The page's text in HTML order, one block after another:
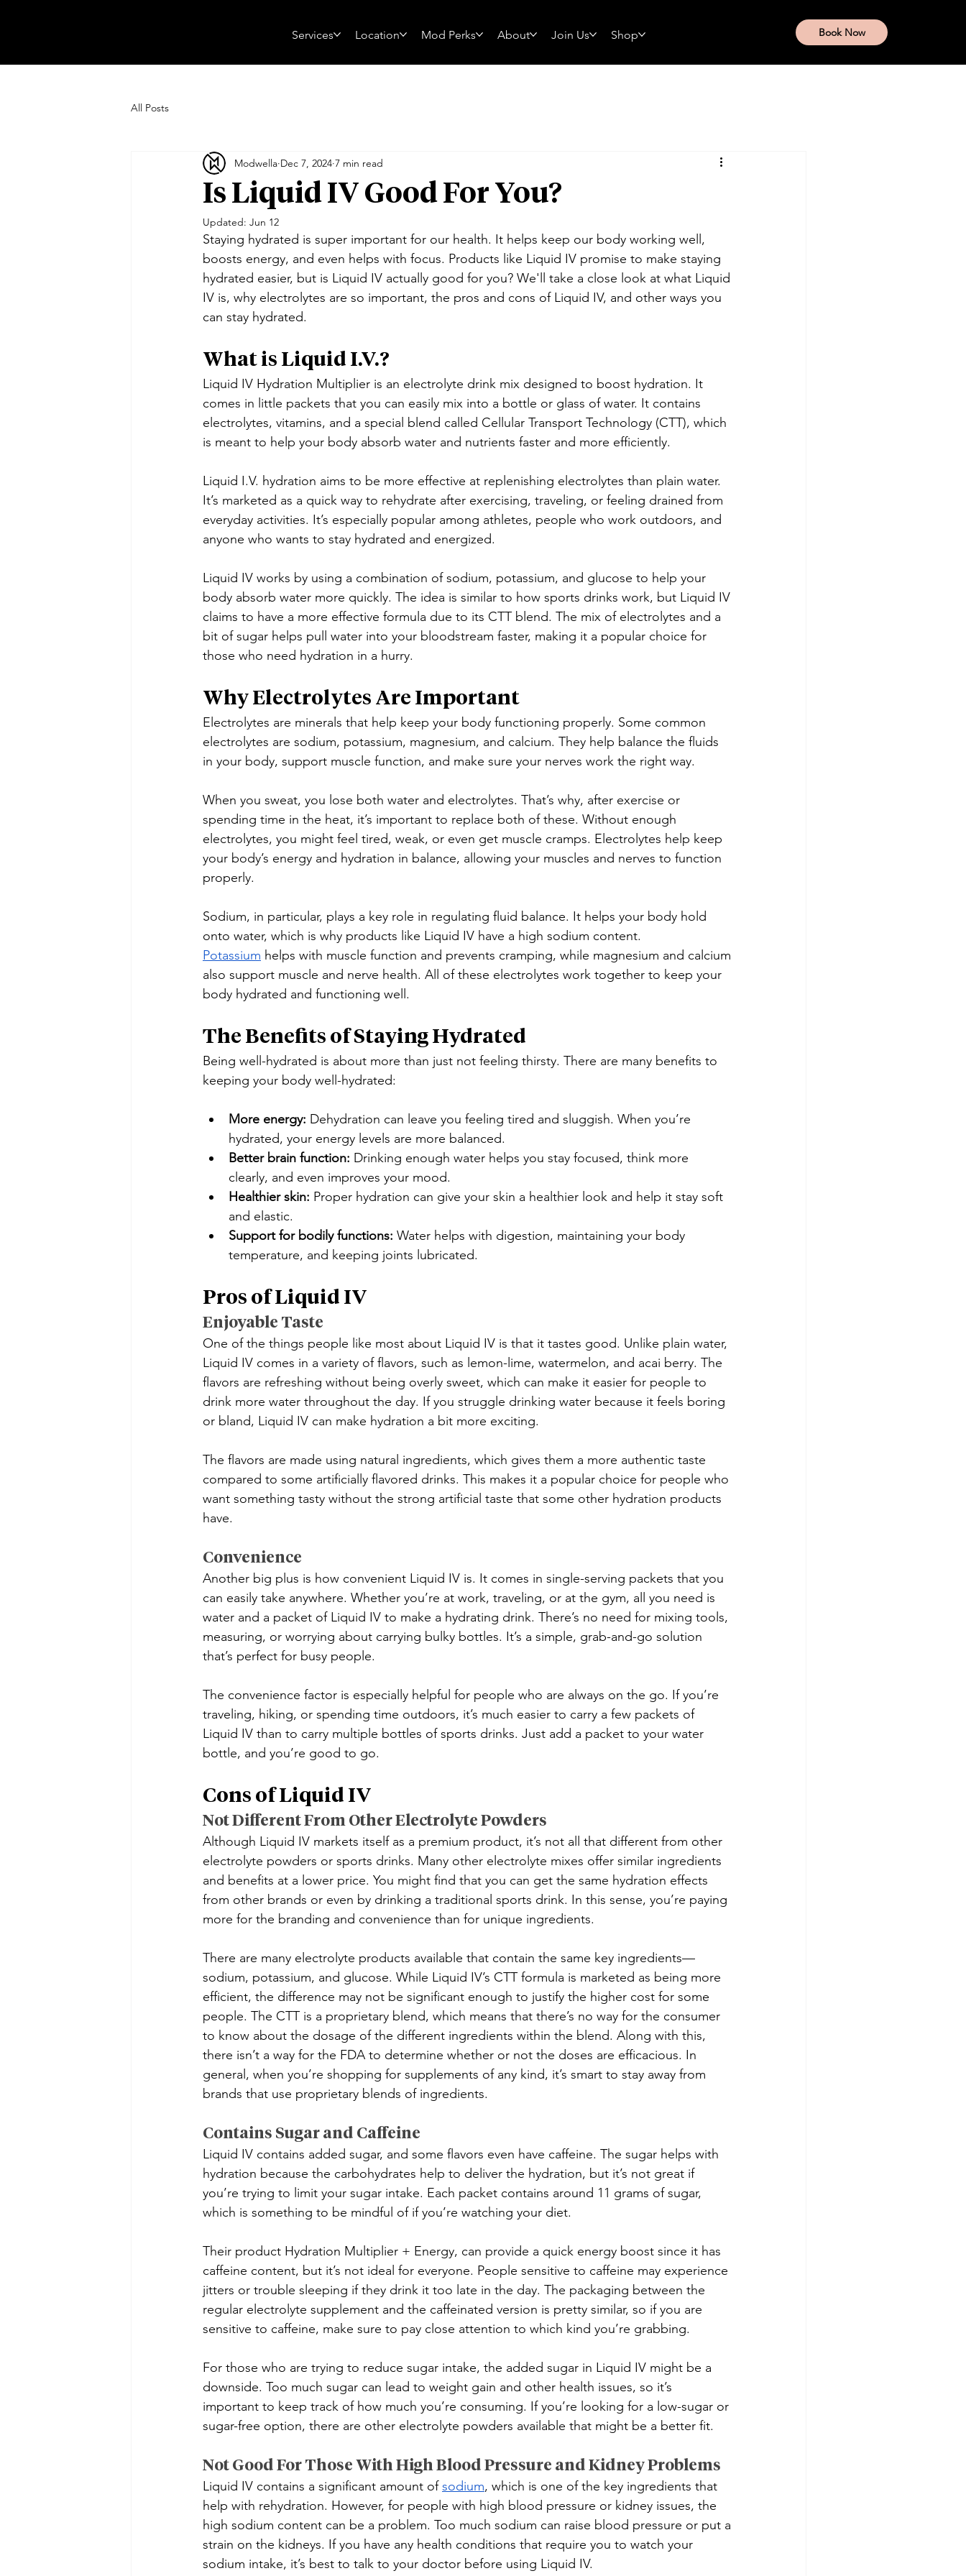
Book Now
Services Location Mod Perks About Join Us Shop
All Posts
Is Liquid IV Good For You?
Modwella Dec 7, 2024 7 min read
Updated: Jun 12
Staying hydrated is super important for our health. It helps keep our body working well,
boosts energy, and even helps with focus. Products like Liquid IV promise to make staying
hydrated easier, but is Liquid IV actually good for you? We'll take a close look at what Liquid
IV is, why electrolytes are so important, the pros and cons of Liquid IV, and other ways you
can stay hydrated.
What is Liquid I.V.?
Liquid IV Hydration Multiplier is an electrolyte drink mix designed to boost hydration. It
comes in little packets that you can easily mix into a bottle or glass of water. It contains
electrolytes, vitamins, and a special blend called Cellular Transport Technology (CTT), which
is meant to help your body absorb water and nutrients faster and more efficiently.
Liquid I.V. hydration aims to be more effective at replenishing electrolytes than plain water.
It’s marketed as a quick way to rehydrate after exercising, traveling, or feeling drained from
everyday activities. It’s especially popular among athletes, people who work outdoors, and
anyone who wants to stay hydrated and energized.
Liquid IV works by using a combination of sodium, potassium, and glucose to help your
body absorb water more quickly. The idea is similar to how sports drinks work, but Liquid IV
claims to have a more effective formula due to its CTT blend. The mix of electrolytes and a
bit of sugar helps pull water into your bloodstream faster, making it a popular choice for
those who need hydration in a hurry.
Why Electrolytes Are Important
Electrolytes are minerals that help keep your body functioning properly. Some common
electrolytes are sodium, potassium, magnesium, and calcium. They help balance the fluids
in your body, support muscle function, and make sure your nerves work the right way.
When you sweat, you lose both water and electrolytes. That’s why, after exercise or
spending time in the heat, it’s important to replace both of these. Without enough
electrolytes, you might feel tired, weak, or even get muscle cramps. Electrolytes help keep
your body’s energy and hydration in balance, allowing your muscles and nerves to function
properly.
Sodium, in particular, plays a key role in regulating fluid balance. It helps your body hold
onto water, which is why products like Liquid IV have a high sodium content.
Potassium helps with muscle function and prevents cramping, while magnesium and calcium
also support muscle and nerve health. All of these electrolytes work together to keep your
body hydrated and functioning well.
The Benefits of Staying Hydrated
Being well-hydrated is about more than just not feeling thirsty. There are many benefits to
keeping your body well-hydrated:
More energy: Dehydration can leave you feeling tired and sluggish. When you’re
hydrated, your energy levels are more balanced.
Better brain function: Drinking enough water helps you stay focused, think more
clearly, and even improves your mood.
Healthier skin: Proper hydration can give your skin a healthier look and help it stay soft
and elastic.
Support for bodily functions: Water helps with digestion, maintaining your body
temperature, and keeping joints lubricated.
Pros of Liquid IV
Enjoyable Taste
One of the things people like most about Liquid IV is that it tastes good. Unlike plain water,
Liquid IV comes in a variety of flavors, such as lemon-lime, watermelon, and acai berry. The
flavors are refreshing without being overly sweet, which can make it easier for people to
drink more water throughout the day. If you struggle drinking water because it feels boring
or bland, Liquid IV can make hydration a bit more exciting.
The flavors are made using natural ingredients, which gives them a more authentic taste
compared to some artificially flavored drinks. This makes it a popular choice for people who
want something tasty without the strong artificial taste that some other hydration products
have.
Convenience
Another big plus is how convenient Liquid IV is. It comes in single-serving packets that you
can easily take anywhere. Whether you’re at work, traveling, or at the gym, all you need is
water and a packet of Liquid IV to make a hydrating drink. There’s no need for mixing tools,
measuring, or worrying about carrying bulky bottles. It’s a simple, grab-and-go solution
that’s perfect for busy people.
The convenience factor is especially helpful for people who are always on the go. If you’re
traveling, hiking, or spending time outdoors, it’s much easier to carry a few packets of
Liquid IV than to carry multiple bottles of sports drinks. Just add a packet to your water
bottle, and you’re good to go.
Cons of Liquid IV
Not Different From Other Electrolyte Powders
Although Liquid IV markets itself as a premium product, it’s not all that different from other
electrolyte powders or sports drinks. Many other electrolyte mixes offer similar ingredients
and benefits at a lower price. You might find that you can get the same hydration effects
from other brands or even by drinking a traditional sports drink. In this sense, you’re paying
more for the branding and convenience than for unique ingredients.
There are many electrolyte products available that contain the same key ingredients—
sodium, potassium, and glucose. While Liquid IV’s CTT formula is marketed as being more
efficient, the difference may not be significant enough to justify the higher cost for some
people. The CTT is a proprietary blend, which means that there’s no way for the consumer
to know about the dosage of the different ingredients within the blend. Along with this,
there isn’t a way for the FDA to determine whether or not the doses are efficacious. In
general, when you’re shopping for supplements of any kind, it’s smart to stay away from
brands that use proprietary blends of ingredients.
Contains Sugar and Caffeine
Liquid IV contains added sugar, and some flavors even have caffeine. The sugar helps with
hydration because the carbohydrates help to deliver the hydration, but it’s not great if
you’re trying to limit your sugar intake. Each packet contains around 11 grams of sugar,
which is something to be mindful of if you’re watching your diet.
Their product Hydration Multiplier + Energy, can provide a quick energy boost since it has
caffeine content, but it’s not ideal for everyone. People sensitive to caffeine may experience
jitters or trouble sleeping if they drink it too late in the day. The packaging between the
regular electrolyte supplement and the caffeinated version is pretty similar, so if you are
sensitive to caffeine, make sure to pay close attention to which kind you’re grabbing.
For those who are trying to reduce sugar intake, the added sugar in Liquid IV might be a
downside. Too much sugar can lead to weight gain and other health issues, so it’s
important to keep track of how much you’re consuming. If you’re looking for a low-sugar or
sugar-free option, there are other electrolyte powders available that might be a better fit.
Not Good For Those With High Blood Pressure and Kidney Problems
Liquid IV contains a significant amount of sodium, which is one of the key ingredients that
help with rehydration. However, for people with high blood pressure or kidney issues, the
high sodium content can be a problem. Too much sodium can raise blood pressure or put a
strain on the kidneys. If you have any health conditions that require you to watch your
sodium intake, it’s best to talk to your doctor before using Liquid IV.